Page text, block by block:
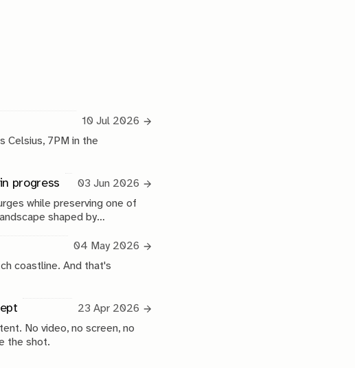
10 Jul 2026
Celsius, 7PM in the
progress
03 Jun 2026
while preserving one of
shaped by
04 May 2026
coastline. And that's
23 Apr 2026
No video, no screen, no
the shot.